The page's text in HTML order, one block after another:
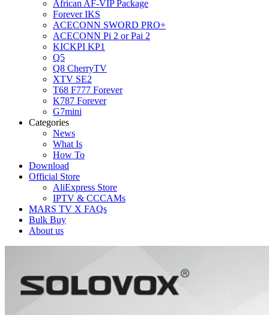
African AF-VIP Package
Forever IKS
ACECONN SWORD PRO+
ACECONN Pi 2 or Pai 2
KICKPI KP1
Q5
Q8 CherryTV
XTV SE2
T68 F777 Forever
K787 Forever
G7mini
Categories
News
What Is
How To
Download
Official Store
AliExpress Store
IPTV & CCCAMs
MARS TV X FAQs
Bulk Buy
About us